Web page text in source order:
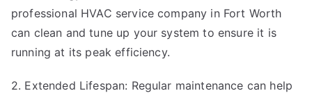
professional HVAC service company in Fort Worth
can clean and tune up your system to ensure it is
running at its peak efficiency.
2. Extended Lifespan: Regular maintenance can help